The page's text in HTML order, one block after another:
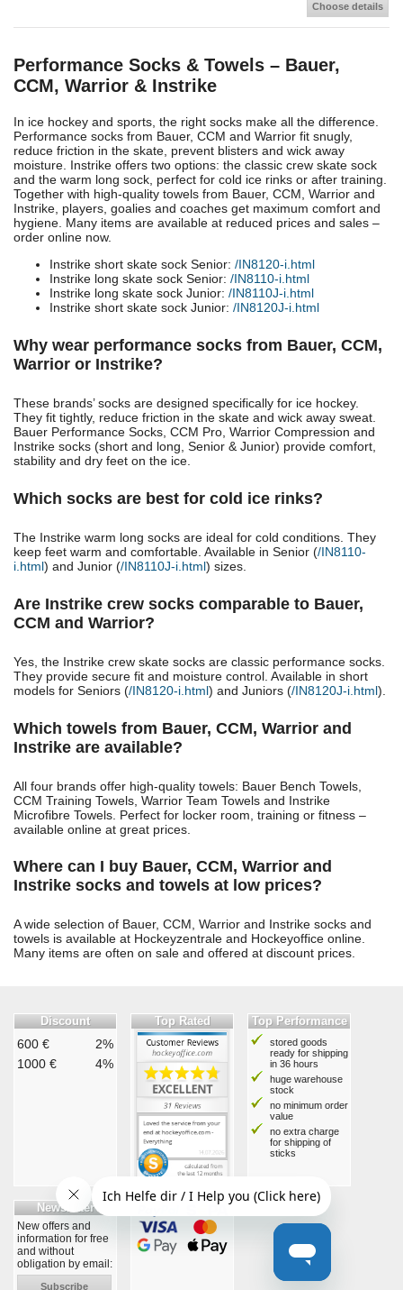
Choose details
Performance Socks & Towels – Bauer,
CCM, Warrior & Instrike
In ice hockey and sports, the right socks make all the difference.
Performance socks from Bauer, CCM and Warrior fit snugly,
reduce friction in the skate, prevent blisters and wick away
moisture. Instrike offers two options: the classic crew skate sock
and the warm long sock, perfect for cold ice rinks or after training.
Together with high-quality towels from Bauer, CCM, Warrior and
Instrike, players, goalies and coaches get maximum comfort and
hygiene. Many items are available at reduced prices and sales –
order online now.
Instrike short skate sock Senior: /IN8120-i.html
Instrike long skate sock Senior: /IN8110-i.html
Instrike long skate sock Junior: /IN8110J-i.html
Instrike short skate sock Junior: /IN8120J-i.html
Why wear performance socks from Bauer, CCM,
Warrior or Instrike?
These brands’ socks are designed specifically for ice hockey.
They fit tightly, reduce friction in the skate and wick away sweat.
Bauer Performance Socks, CCM Pro, Warrior Compression and
Instrike socks (short and long, Senior & Junior) provide comfort,
stability and dry feet on the ice.
Which socks are best for cold ice rinks?
The Instrike warm long socks are ideal for cold conditions. They
keep feet warm and comfortable. Available in Senior (/IN8110-
i.html) and Junior (/IN8110J-i.html) sizes.
Are Instrike crew socks comparable to Bauer,
CCM and Warrior?
Yes, the Instrike crew skate socks are classic performance socks.
They provide secure fit and moisture control. Available in short
models for Seniors (/IN8120-i.html) and Juniors (/IN8120J-i.html).
Which towels from Bauer, CCM, Warrior and
Instrike are available?
All four brands offer high-quality towels: Bauer Bench Towels,
CCM Training Towels, Warrior Team Towels and Instrike
Microfibre Towels. Perfect for locker room, training or fitness –
available online at great prices.
Where can I buy Bauer, CCM, Warrior and
Instrike socks and towels at low prices?
A wide selection of Bauer, CCM, Warrior and Instrike socks and
towels is available at Hockeyzentrale and Hockeyoffice online.
Many items are often on sale and offered at discount prices.
Discount
600 €
2%
1000 €
4%
Top Rated Top Performance
stored goods
ready for shipping
in 36 hours
huge warehouse
stock
no minimum order
value
no extra charge
for shipping of
sticks
Newsletter
New offers and
information for free
and without
obligation by email:
Subscribe